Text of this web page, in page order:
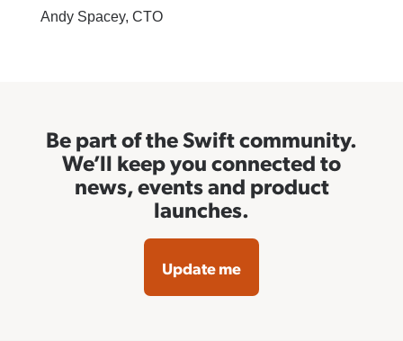
Andy Spacey, CTO
Be part of the Swift community.
We’ll keep you connected to
news, events and product
launches.
Update me